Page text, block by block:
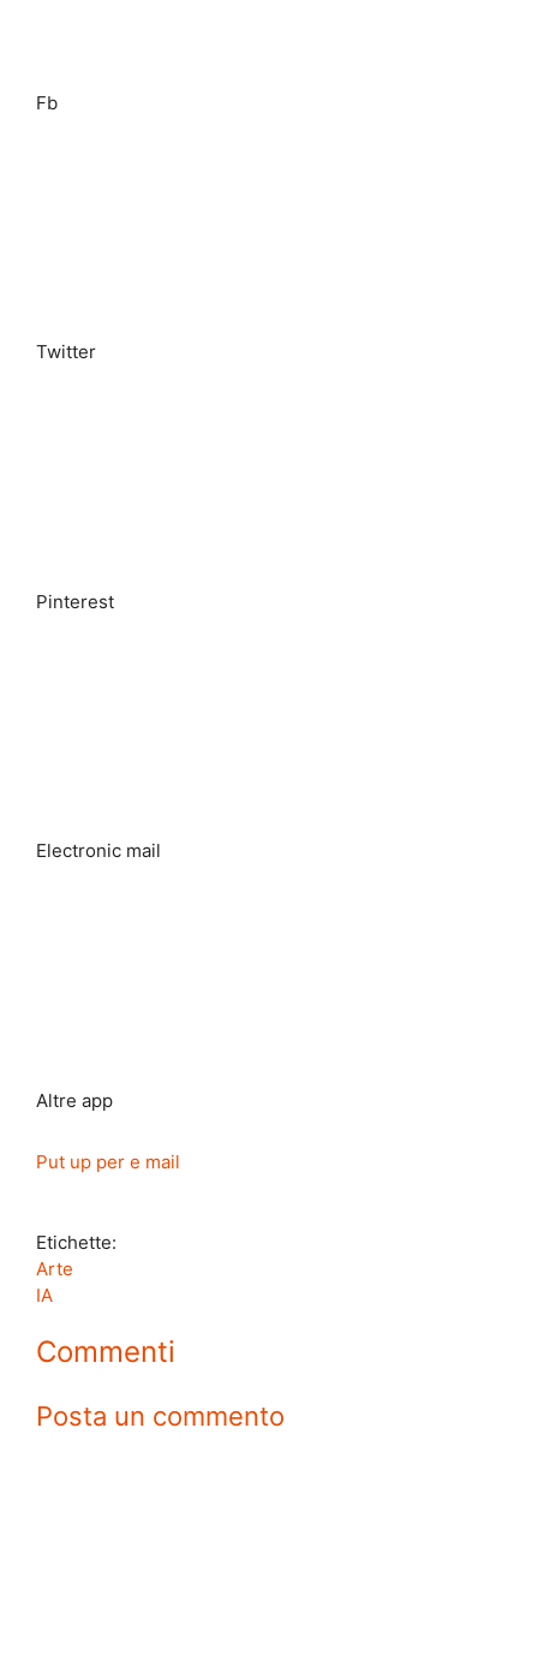
Fb
Twitter
Pinterest
Electronic mail
Altre app
Put up per e mail
Etichette:
Arte
IA
Commenti
Posta un commento